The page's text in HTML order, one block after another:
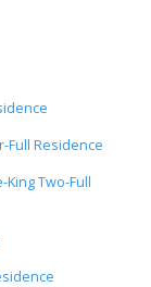
Full Residence
Two-Full